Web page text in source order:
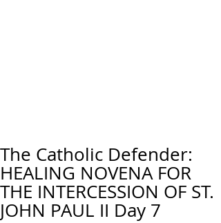
The Catholic Defender:
HEALING NOVENA FOR
THE INTERCESSION OF ST.
JOHN PAUL II Day 7